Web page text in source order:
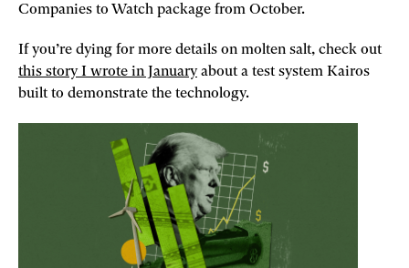
Companies to Watch package from October.
If you’re dying for more details on molten salt, check out
this story I wrote in Januaryabout a test system Kairos
built to demonstrate the technology.